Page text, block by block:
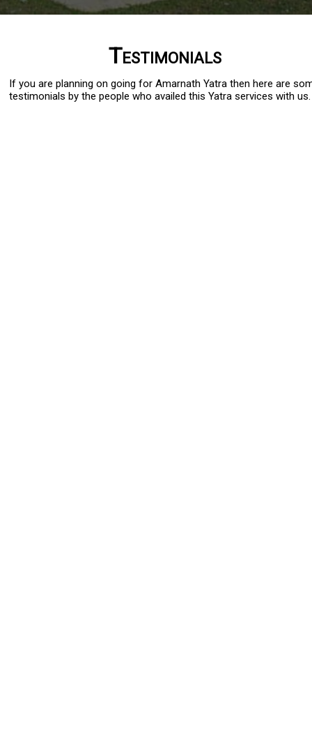
Testimonials
If you are planning on going for Amarnath Yatra then here are
testimonials by the people who availed this Yatra services with us.